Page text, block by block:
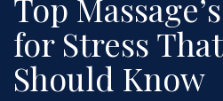
Top
for Stress
Should Know